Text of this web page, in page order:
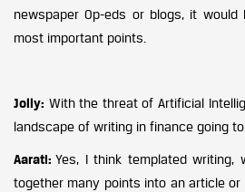
newspaper Op-eds or blogs, it
most important points.
Jolly: With the threat of Artificial
landscape of writing in finance going
Aarati:Yes, I think templated writing,
together many points into an article